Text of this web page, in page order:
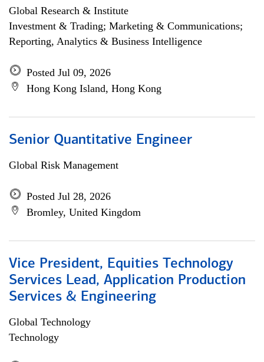
Global Research & Institute
Investment & Trading; Marketing & Communications;
Reporting, Analytics & Business Intelligence
Posted Jul 09, 2026
Hong Kong Island, Hong Kong
Senior Quantitative Engineer
Global Risk Management
Posted Jul 28, 2026
Bromley, United Kingdom
Vice President, Equities Technology
Services Lead, Application Production
Services & Engineering
Global Technology
Technology